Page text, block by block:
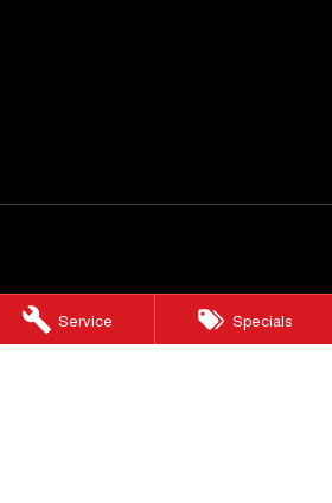
Service Specials
4304